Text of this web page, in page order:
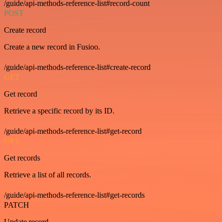
/guide/api-methods-reference-list#record-count
POST
Create record
Create a new record in Fusioo.
/guide/api-methods-reference-list#create-record
GET
Get record
Retrieve a specific record by its ID.
/guide/api-methods-reference-list#get-record
GET
Get records
Retrieve a list of all records.
/guide/api-methods-reference-list#get-records
PATCH